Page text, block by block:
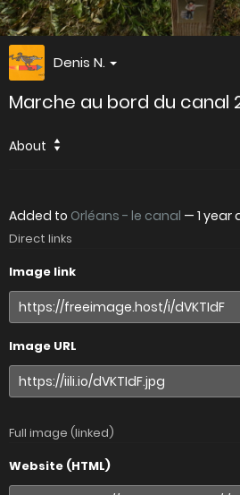
Denis N.
Marche au bord du canal
About
Added to Orléans - le canal — 1 year
Direct links
Image link
Image URL
Full image (linked)
Website (HTML)